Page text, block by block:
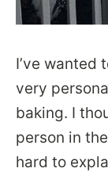
I’ve wanted
very
baking. I
person in
hard to